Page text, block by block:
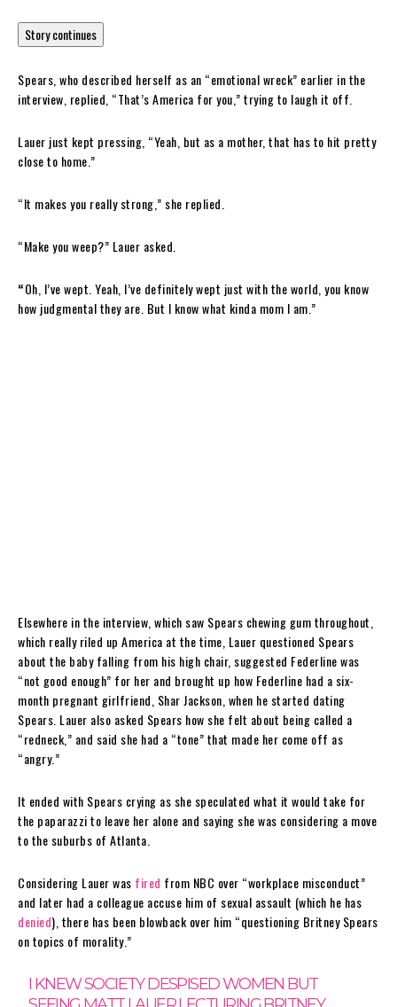
Story continues
Spears, who described herself as an “emotional wreck” earlier in the
interview, replied, “That’s America for you,” trying to laugh it off.
Lauer just kept pressing, “Yeah, but as a mother, that has to hit pretty
close to home.”
“It makes you really strong,” she replied.
“Make you weep?” Lauer asked.
“Oh, I’ve wept. Yeah, I’ve definitely wept just with the world, you know
how judgmental they are. But I know what kinda mom I am.”
Elsewhere in the interview, which saw Spears chewing gum throughout,
which really riled up America at the time, Lauer questioned Spears
about the baby falling from his high chair, suggested Federline was
“not good enough” for her and brought up how Federline had a six-
month pregnant girlfriend, Shar Jackson, when he started dating
Spears. Lauer also asked Spears how she felt about being called a
“redneck,” and said she had a “tone” that made her come off as
“angry.”
It ended with Spears crying as she speculated what it would take for
the paparazzi to leave her alone and saying she was considering a move
to the suburbs of Atlanta.
Considering Lauer was fired from NBC over “workplace misconduct”
and later had a colleague accuse him of sexual assault (which he has
denied), there has been blowback over him “questioning Britney Spears
on topics of morality.”
I KNEW SOCIETY DESPISED WOMEN BUT